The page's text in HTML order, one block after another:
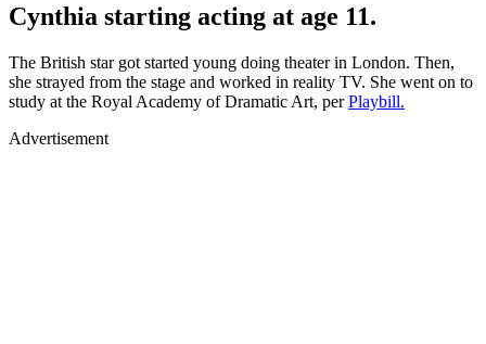
Cynthia starting acting at age 11.
The British star got started young doing theater in London. Then,
she strayed from the stage and worked in reality TV. She went on to
study at the Royal Academy of Dramatic Art, perPlaybill.
Advertisement